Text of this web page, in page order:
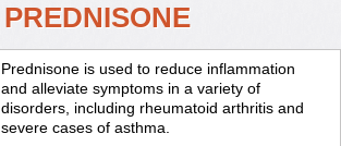
PREDNISONE
Prednisone is used to reduce inflammation
and alleviate symptoms in a variety of
disorders, including rheumatoid arthritis and
severe cases of asthma.